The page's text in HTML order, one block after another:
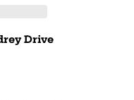
Drive